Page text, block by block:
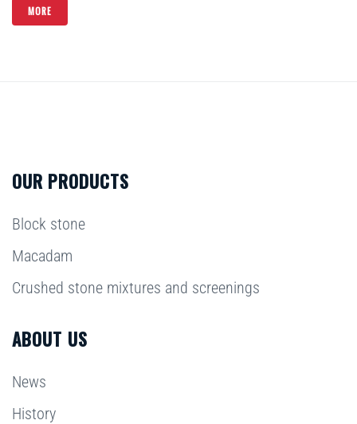
MORE
OUR PRODUCTS
Block stone
Macadam
Crushed stone mixtures and screenings
ABOUT US
News
History